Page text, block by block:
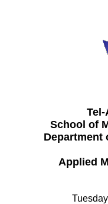
School of
Department
Applied